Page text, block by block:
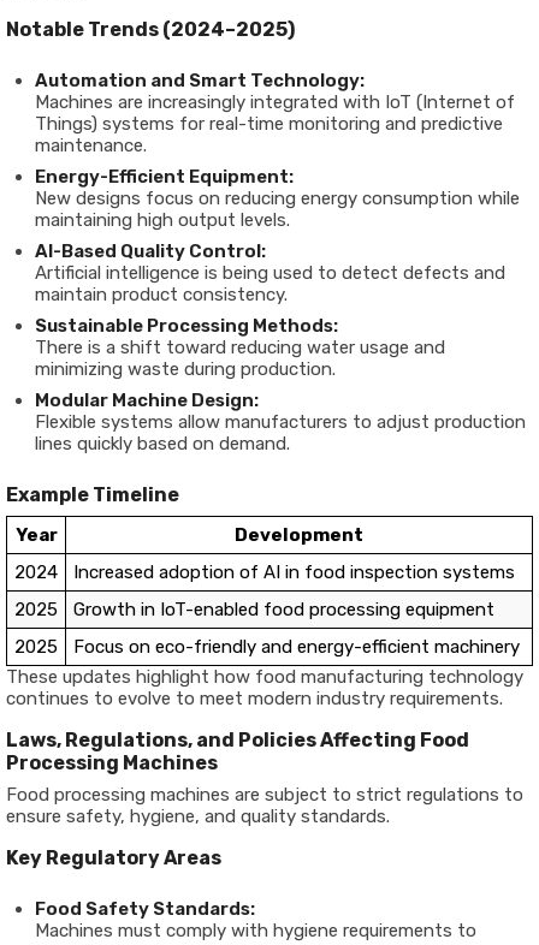
Notable Trends (2024–2025)
Automation and Smart Technology:
Machines are increasingly integrated with IoT (Internet of
Things) systems for real-time monitoring and predictive
maintenance.
Energy-Efficient Equipment:
New designs focus on reducing energy consumption while
maintaining high output levels.
AI-Based Quality Control:
Artificial intelligence is being used to detect defects and
maintain product consistency.
Sustainable Processing Methods:
There is a shift toward reducing water usage and
minimizing waste during production.
Modular Machine Design:
Flexible systems allow manufacturers to adjust production
lines quickly based on demand.
Example Timeline
Year
Development
2024
Increased adoption of AI in food inspection systems
2025
Growth in IoT-enabled food processing equipment
2025
Focus on eco-friendly and energy-efficient machinery
These updates highlight how food manufacturing technology
continues to evolve to meet modern industry requirements.
Laws, Regulations, and Policies Affecting Food
Processing Machines
Food processing machines are subject to strict regulations to
ensure safety, hygiene, and quality standards.
Key Regulatory Areas
Food Safety Standards:
Machines must comply with hygiene requirements to